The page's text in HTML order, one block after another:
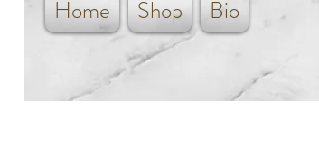
Home Shop Bio